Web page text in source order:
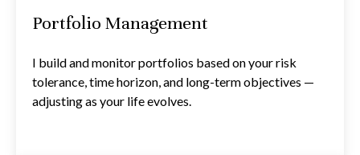
Portfolio Management
I build and monitor portfolios based on your risk
tolerance, time horizon, and long-term objectives —
adjusting as your life evolves.